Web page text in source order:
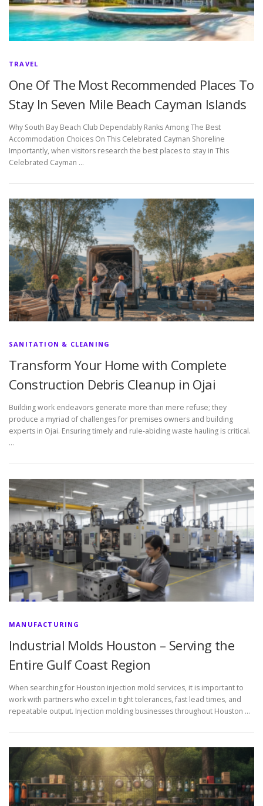
TRAVEL
One Of The Most Recommended Places To
Stay In Seven Mile Beach Cayman Islands
Why South Bay Beach Club Dependably Ranks Among The Best
Accommodation Choices On This Celebrated Cayman Shoreline
Importantly, when visitors research the best places to stay in This
Celebrated Cayman …
SANITATION & CLEANING
Transform Your Home with Complete
Construction Debris Cleanup in Ojai
Building work endeavors generate more than mere refuse; they
produce a myriad of challenges for premises owners and building
experts in Ojai. Ensuring timely and rule-abiding waste hauling is critical.
…
MANUFACTURING
Industrial Molds Houston – Serving the
Entire Gulf Coast Region
When searching for Houston injection mold services, it is important to
work with partners who excel in tight tolerances, fast lead times, and
repeatable output. Injection molding businesses throughout Houston …